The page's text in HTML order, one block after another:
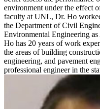
environment under the effect
faculty at UNL, Dr. Ho
the Department of Civil
Environmental Engineering
Ho has 20 years of work
the areas of building
engineering, and pavement
professional engineer in the